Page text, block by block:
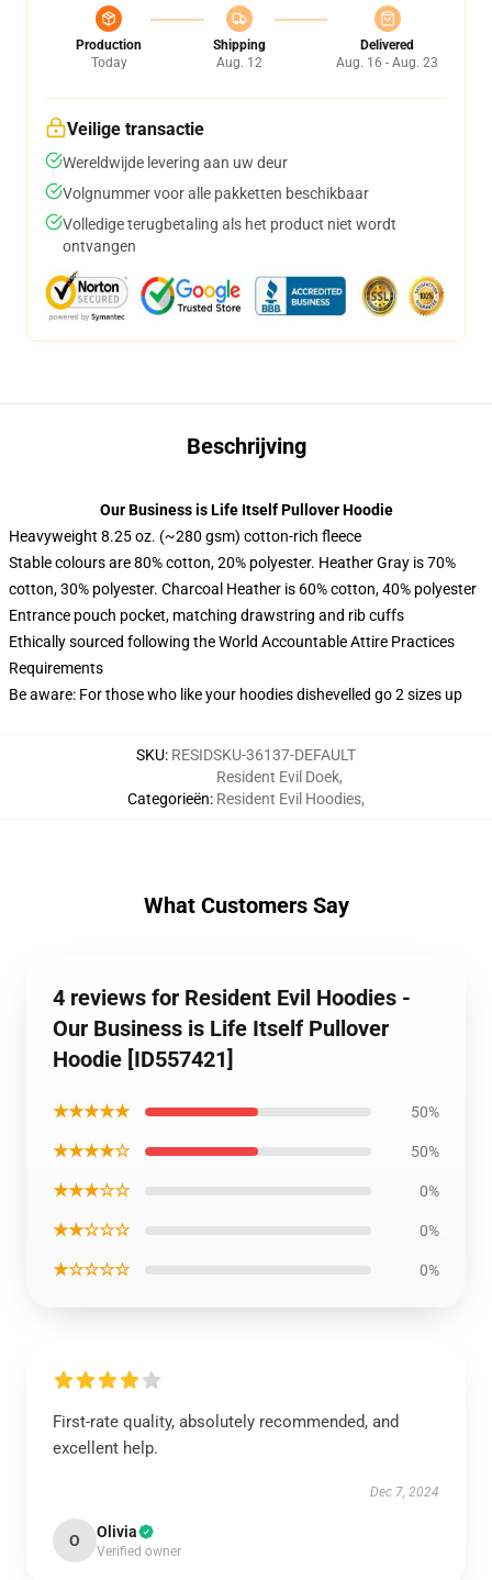
Production
Today
Shipping
Aug. 12
Delivered
Aug. 16 - Aug. 23
Veilige transactie
Wereldwijde levering aan uw deur
Volgnummer voor alle pakketten beschikbaar
Volledige terugbetaling als het product niet wordt
ontvangen
Beschrijving
Our Business is Life Itself Pullover Hoodie
Heavyweight 8.25 oz. (~280 gsm) cotton-rich fleece
Stable colours are 80% cotton, 20% polyester. Heather Gray is 70%
cotton, 30% polyester. Charcoal Heather is 60% cotton, 40% polyester
Entrance pouch pocket, matching drawstring and rib cuffs
Ethically sourced following the World Accountable Attire Practices
Requirements
Be aware: For those who like your hoodies dishevelled go 2 sizes up
SKU: RESIDSKU-36137-DEFAULT
Categorieën:
Resident Evil Doek,
Resident Evil Hoodies,
What Customers Say
4 reviews for Resident Evil Hoodies -
Our Business is Life Itself Pullover
Hoodie [ID557421]
★★★★★ 50%
★★★★☆ 50%
★★★☆☆ 0%
★★☆☆☆ 0%
★☆☆☆☆ 0%
First-rate quality, absolutely recommended, and
excellent help.
Dec 7, 2024
O Olivia
Verified owner